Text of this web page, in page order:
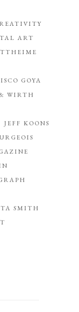
ART
GOYA
WIRTH
JEFF KOONS
SMITH